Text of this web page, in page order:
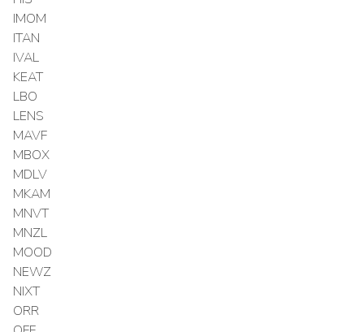
IMOM
ITAN
IVAL
KEAT
LBO
LENS
MAVF
MBOX
MDLV
MKAM
MNVT
MNZL
MOOD
NEWZ
NIXT
ORR